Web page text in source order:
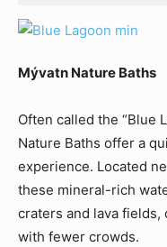
Mývatn Nature Baths
Often called the “Blue
Nature Baths offer a
experience. Located
these mineral-rich
craters and lava fields,
with fewer crowds.